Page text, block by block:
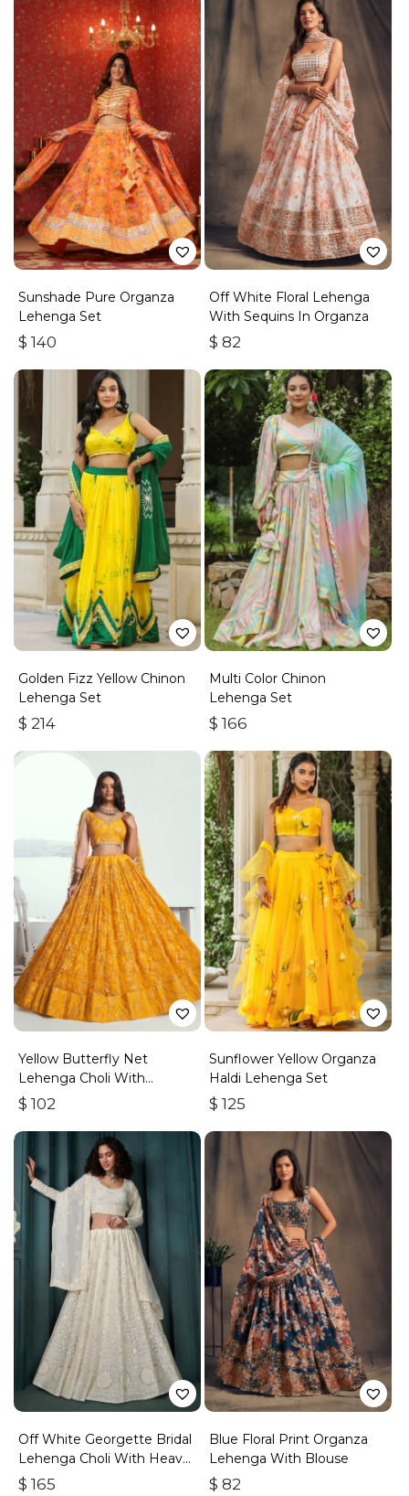
Sunshade Pure Organza
Lehenga Set
$ 140
Off White Floral Lehenga
With Sequins In Organza
$ 82
Golden Fizz Yellow Chinon
Lehenga Set
$ 214
Multi Color Chinon
Lehenga Set
$ 166
Yellow Butterfly Net
Lehenga Choli With
Embroidered Thread Work
$ 102
Sunflower Yellow Organza
Haldi Lehenga Set
$ 125
Off White Georgette Bridal
Lehenga Choli With Heavy
Embroidery
$ 165
Blue Floral Print Organza
Lehenga With Blouse
$ 82